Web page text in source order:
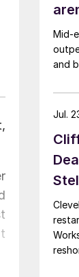
Mid-
and
Jul.